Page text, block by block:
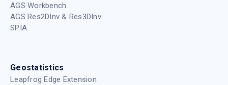
AGS Workbench
AGS Res2DInv & Res3DInv
SPIA
Geostatistics
Leapfrog Edge Extension